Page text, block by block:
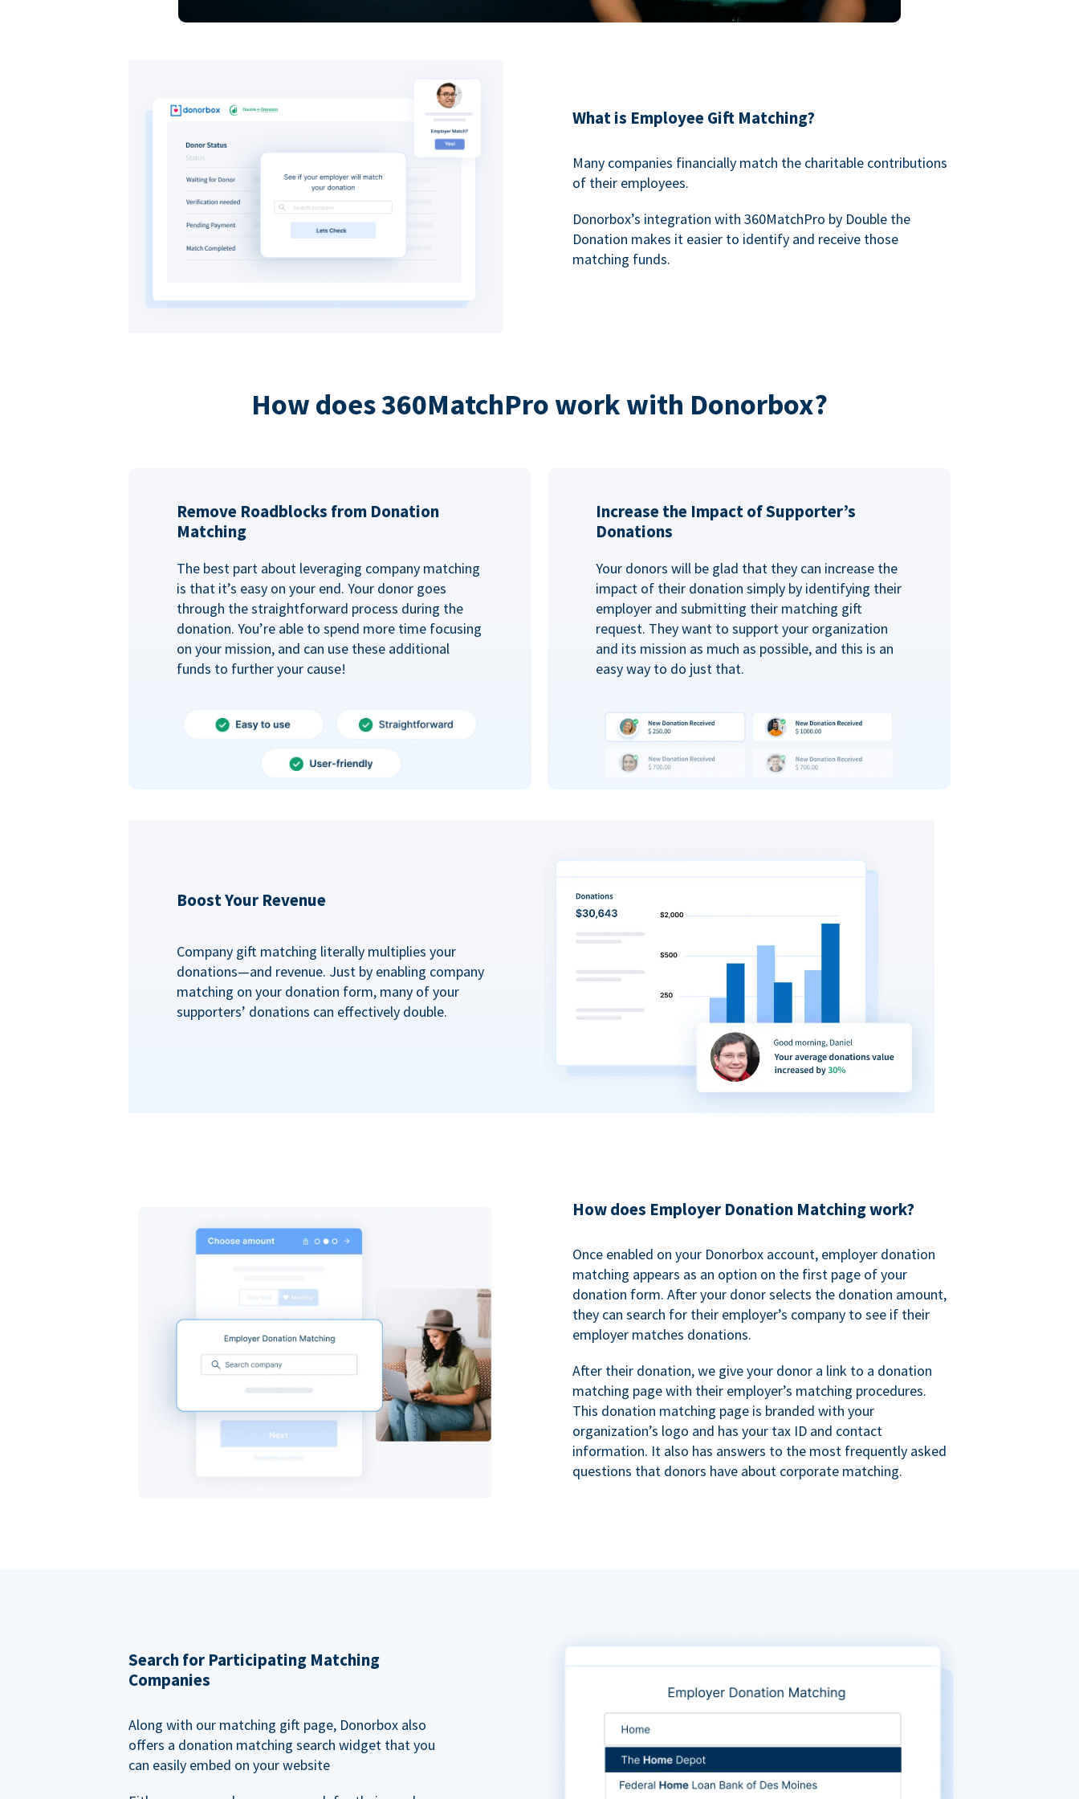
What is Employee Gift Matching?
Many companies financially match the charitable contributions
of their employees.
Donorbox’s integration with 360MatchPro by Double the
Donation makes it easier to identify and receive those
matching funds.
How does 360MatchPro work with Donorbox?
Remove Roadblocks from Donation
Matching
The best part about leveraging company matching
is that it’s easy on your end. Your donor goes
through the straightforward process during the
donation. You’re able to spend more time focusing
on your mission, and can use these additional
funds to further your cause!
Increase the Impact of Supporter’s
Donations
Your donors will be glad that they can increase the
impact of their donation simply by identifying their
employer and submitting their matching gift
request. They want to support your organization
and its mission as much as possible, and this is an
easy way to do just that.
Boost Your Revenue
Company gift matching literally multiplies your
donations—and revenue. Just by enabling company
matching on your donation form, many of your
supporters’ donations can effectively double.
How does Employer Donation Matching work?
Once enabled on your Donorbox account, employer donation
matching appears as an option on the first page of your
donation form. After your donor selects the donation amount,
they can search for their employer’s company to see if their
employer matches donations.
After their donation, we give your donor a link to a donation
matching page with their employer’s matching procedures.
This donation matching page is branded with your
organization’s logo and has your tax ID and contact
information. It also has answers to the most frequently asked
questions that donors have about corporate matching.
Search for Participating Matching
Companies
Along with our matching gift page, Donorbox also
offers a donation matching search widget that you
can easily embed on your website